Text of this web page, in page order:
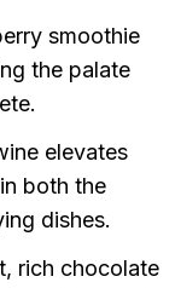
smoothie
the palate
elevates
both the
dishes.
rich chocolate